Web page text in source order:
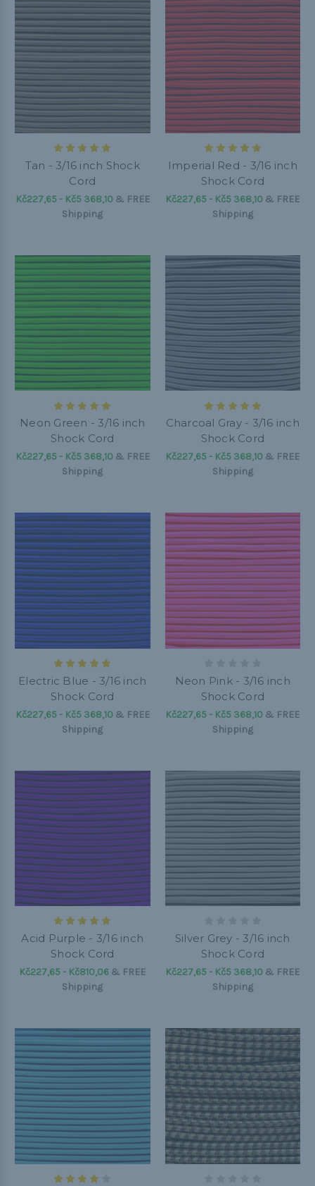
Tan - 3/16 inch Shock
Cord
Kč227,65 - Kč5 368,10& FREE
Shipping
Imperial Red - 3/16 inch
Shock Cord
Kč227,65 - Kč5 368,10 & FREE
Shipping
Neon Green - 3/16 inch
Shock Cord
Kč227,65 - Kč5 368,10& FREE
Shipping
Charcoal Gray - 3/16 inch
Shock Cord
Kč227,65 - Kč5 368,10 & FREE
Shipping
Electric Blue - 3/16 inch
Shock Cord
Kč227,65 - Kč5 368,10& FREE
Shipping
Neon Pink - 3/16 inch
Shock Cord
Kč227,65 - Kč5 368,10 & FREE
Shipping
Acid Purple - 3/16 inch
Shock Cord
Kč227,65 - Kč810,06 & FREE
Shipping
Silver Grey - 3/16 inch
Shock Cord
Kč227,65 - Kč5 368,10 & FREE
Shipping